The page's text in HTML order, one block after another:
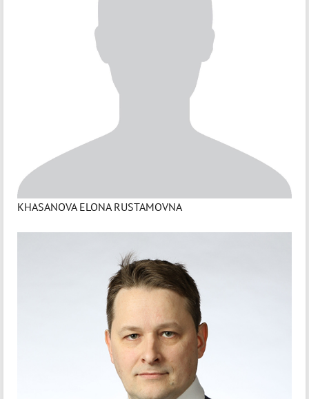
KHASANOVA ELONA RUSTAMOVNA